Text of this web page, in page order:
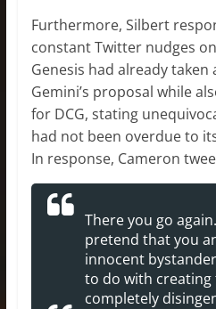
Furthermore, Silbert
constant Twitter nudges
Genesis had already
Gemini’s proposal while
for DCG, stating
had not been overdue to
In response, Cameron
There you go
pretend that you
innocent
to do with creating
completely